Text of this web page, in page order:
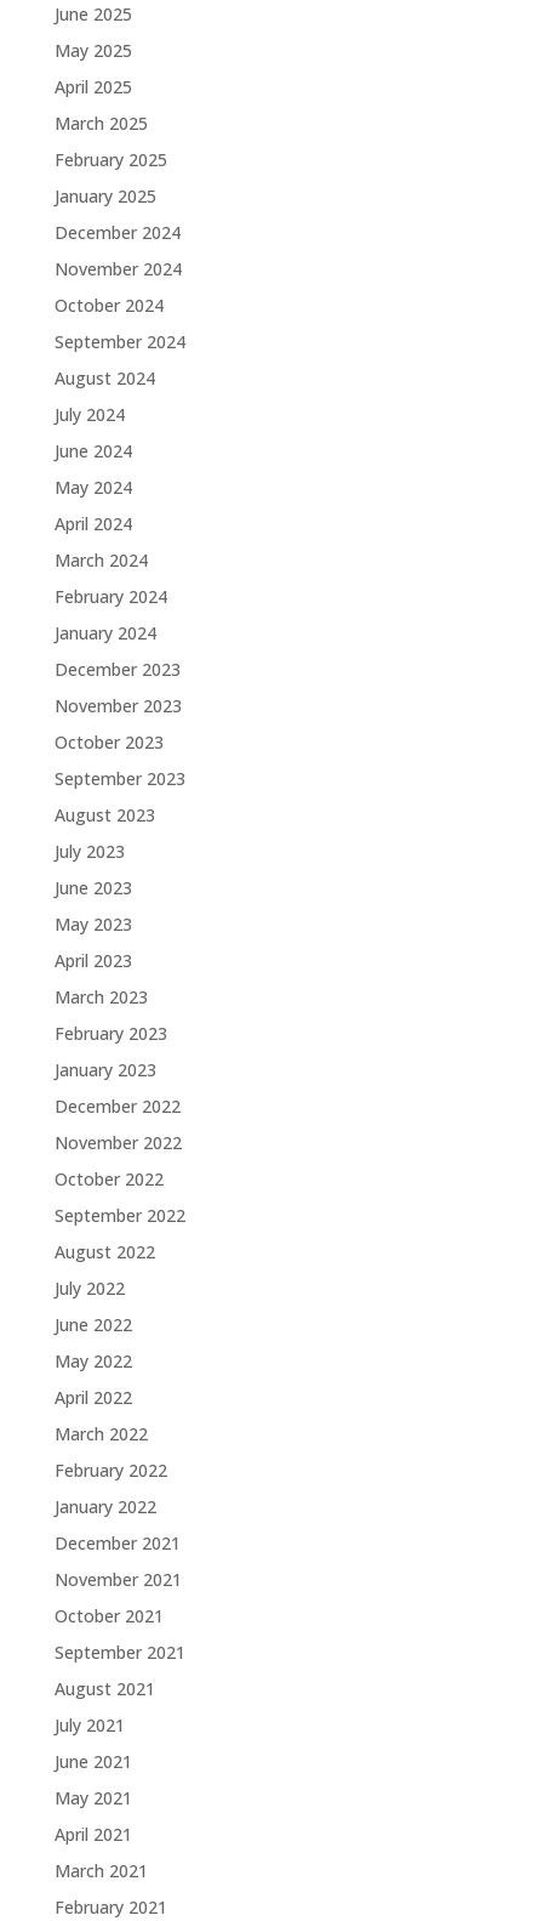
June 2025
May 2025
April 2025
March 2025
February 2025
January 2025
December 2024
November 2024
October 2024
September 2024
August 2024
July 2024
June 2024
May 2024
April 2024
March 2024
February 2024
January 2024
December 2023
November 2023
October 2023
September 2023
August 2023
July 2023
June 2023
May 2023
April 2023
March 2023
February 2023
January 2023
December 2022
November 2022
October 2022
September 2022
August 2022
July 2022
June 2022
May 2022
April 2022
March 2022
February 2022
January 2022
December 2021
November 2021
October 2021
September 2021
August 2021
July 2021
June 2021
May 2021
April 2021
March 2021
February 2021